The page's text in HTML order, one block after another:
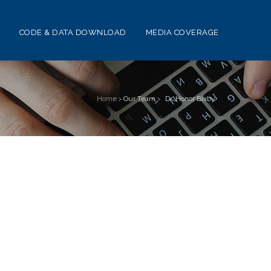
CODE & DATA DOWNLOAD MEDIA COVERAGE
Home > Our Team > Dr. Honor Bixby